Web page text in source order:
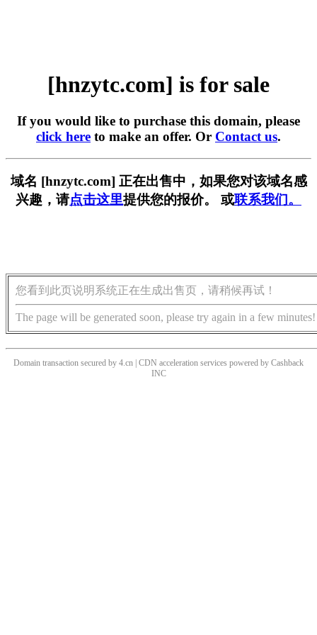
[hnzytc.com] is for sale
If you would like to purchase this domain, please
click here to make an offer. Or Contact us.
域名 [hnzytc.com] 正在出售中，如果您对该域名感
兴趣，请点击这里提供您的报价。 或联系我们。
您看到此页说明系统正在生成出售页，请稍候再试！
The page will be generated soon, please try again in a few minutes!
Domain transaction secured by 4.cn | CDN acceleration services powered by Cashback
INC